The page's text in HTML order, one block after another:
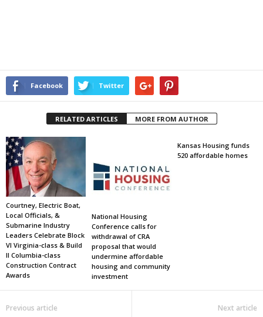
Facebook Twitter
RELATED ARTICLES MORE FROM AUTHOR
Courtney, Electric Boat,
Local Officials, &
Submarine Industry
Leaders Celebrate Block
VI Virginia-class & Build
II Columbia-class
Construction Contract
Awards
National Housing
Conference calls for
withdrawal of CRA
proposal that would
undermine affordable
housing and community
investment
Kansas Housing funds
520 affordable homes
Previous article Next article